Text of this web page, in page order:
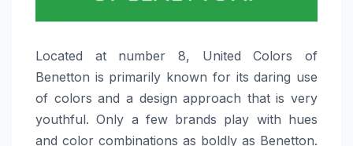
Located​‍​‌‍​‍‌​‍​‌‍​‍‌ at number 8, United Colors of
Benetton is primarily known for its daring use
of colors and a design approach that is very
youthful. Only a few brands play with hues
and color combinations as boldly as Benetton.